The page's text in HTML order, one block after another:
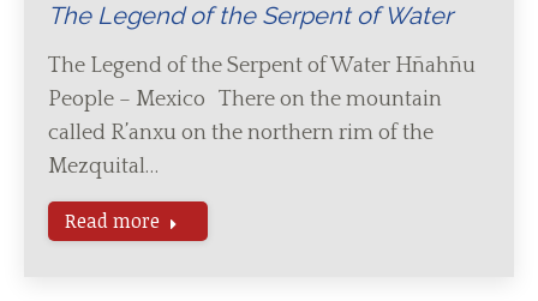
The Legend of the Serpent of Water
The Legend of the Serpent of Water Hñahñu
People – Mexico There on the mountain
called R’anxu on the northern rim of the
Mezquital…
Read more